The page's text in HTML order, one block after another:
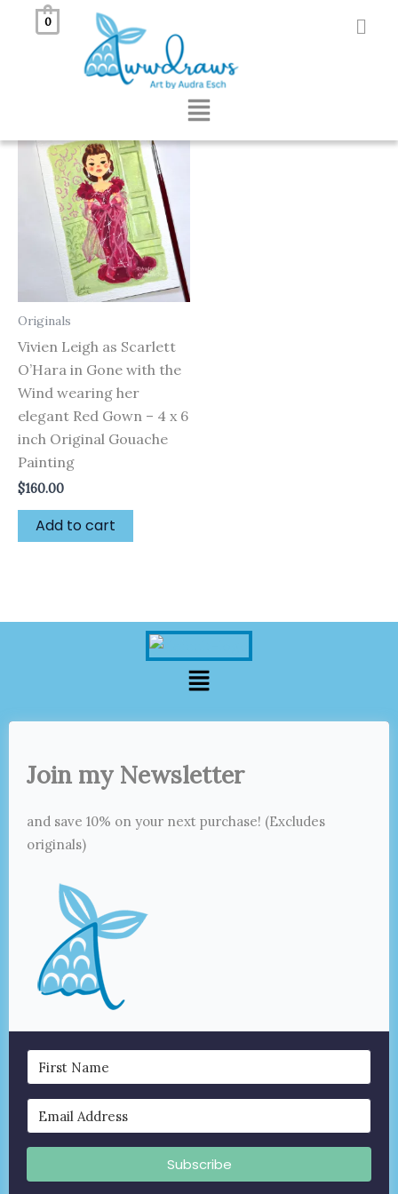
0
Menu
Showing the single result
Originals
Vivien Leigh as Scarlett
O’Hara in Gone with the
Wind wearing her
elegant Red Gown – 4 x 6
inch Original Gouache
Painting
$160.00
Add to cart
Menu
Join my Newsletter
and save 10% on your next purchase! (Excludes
originals)
Subscribe